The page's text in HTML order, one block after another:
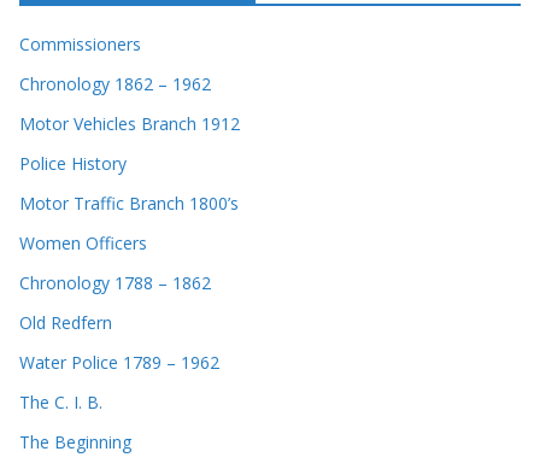
Commissioners
Chronology 1862 – 1962
Motor Vehicles Branch 1912
Police History
Motor Traffic Branch 1800’s
Women Officers
Chronology 1788 – 1862
Old Redfern
Water Police 1789 – 1962
The C. I. B.
The Beginning